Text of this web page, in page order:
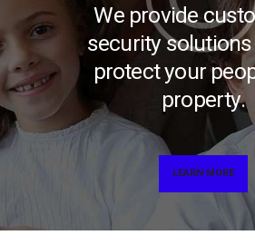
We provide
security
protect your
property.
LEARN MORE